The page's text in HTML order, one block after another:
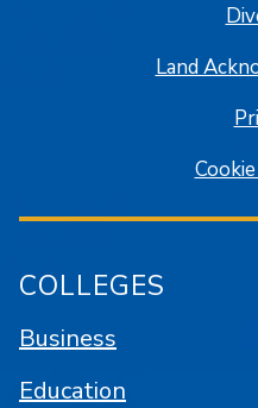
Land
COLLEGES
Business
Education